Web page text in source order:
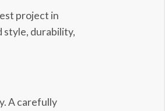
project in
style, durability,
A carefully